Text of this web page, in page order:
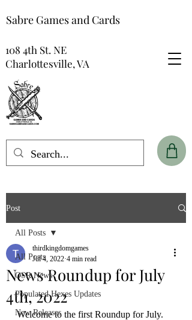
Sabre Games and Cards
108 4th St. NE
Charlottesville, VA
Post
All Posts
OSR News
Populated Hexes Updates
New Releases
All Posts
News Roundup for July
4th, 2022
thirdkingdomgames
Jul 4, 2022 4 min read
Welcome to the first Roundup for July.